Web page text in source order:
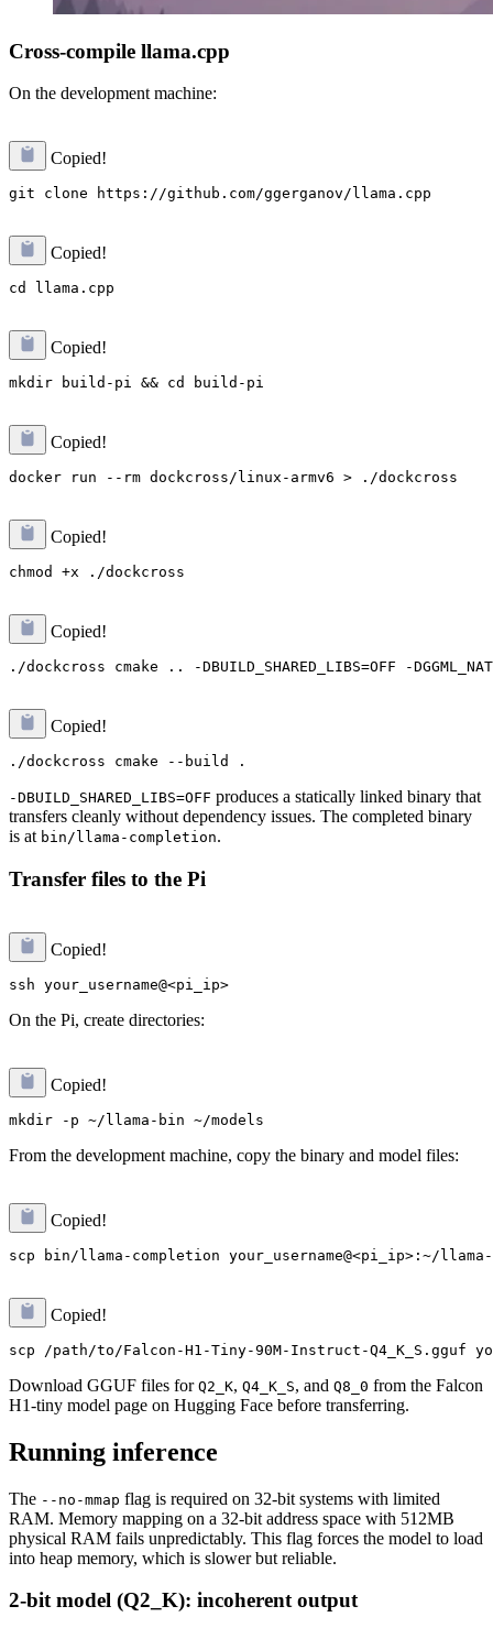
Cross-compile llama.cpp
On the development machine:
Copied!
Copied!
Copied!
Copied!
Copied!
Copied!
Copied!
-DBUILD_SHARED_LIBS=OFF produces a statically linked binary that
transfers cleanly without dependency issues. The completed binary
is at bin/llama-completion.
Transfer files to the Pi
Copied!
On the Pi, create directories:
Copied!
From the development machine, copy the binary and model files:
Copied!
Copied!
Download GGUF files for Q2_K, Q4_K_S, and Q8_0 from the Falcon
H1-tiny model page on Hugging Face before transferring.
Running inference
The --no-mmap flag is required on 32-bit systems with limited
RAM. Memory mapping on a 32-bit address space with 512MB
physical RAM fails unpredictably. This flag forces the model to load
into heap memory, which is slower but reliable.
2-bit model (Q2_K): incoherent output